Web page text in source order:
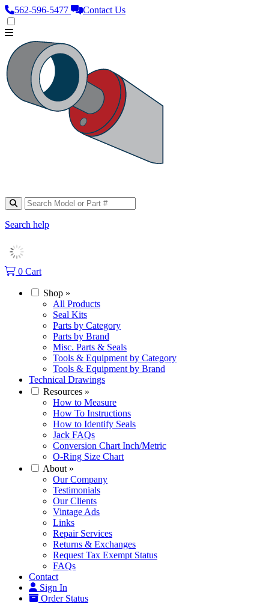
562‑596‑5477 Contact Us
Search help
0 Cart
Shop »
All Products
Seal Kits
Parts by Category
Parts by Brand
Misc. Parts & Seals
Tools & Equipment by Category
Tools & Equipment by Brand
Technical Drawings
Resources »
How to Measure
How To Instructions
How to Identify Seals
Jack FAQs
Conversion Chart Inch/Metric
O-Ring Size Chart
About »
Our Company
Testimonials
Our Clients
Vintage Ads
Links
Repair Services
Returns & Exchanges
Request Tax Exempt Status
FAQs
Contact
Sign In
Order Status